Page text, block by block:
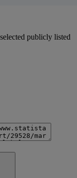
publicly listed